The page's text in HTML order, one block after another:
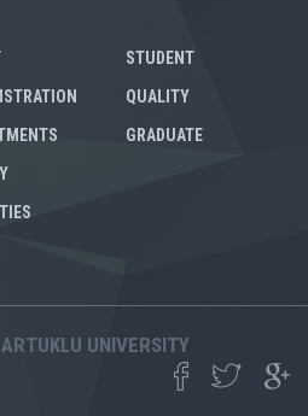
STUDENT
QUALITY
GRADUATE
UNIVERSITY